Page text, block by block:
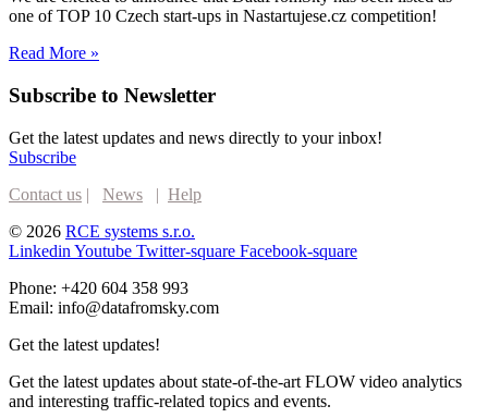
one of TOP 10 Czech start-ups in Nastartujese.cz competition!
Read More »
Subscribe to Newsletter
Get the latest updates and news directly to your inbox!
Subscribe
Contact us | News | Help
© 2026 RCE systems s.r.o.
Linkedin Youtube Twitter-square Facebook-square
Phone: +420 604 358 993
Email: info@datafromsky.com
Get the latest updates!
Get the latest updates about state-of-the-art FLOW video analytics
and interesting traffic-related topics and events.